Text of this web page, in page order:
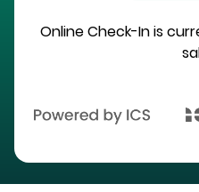
Online Check-In is